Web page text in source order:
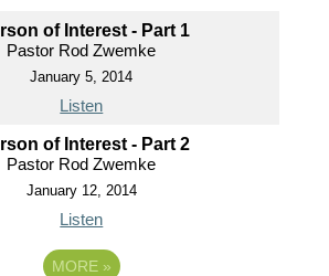
of Interest - Part 1
Pastor Rod Zwemke
January 5, 2014
Listen
of Interest - Part 2
Pastor Rod Zwemke
January 12, 2014
Listen
MORE »